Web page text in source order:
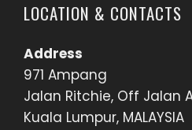
LOCATION & CONTACTS
Address
971 Ampang
Jalan Ritchie, Off Jalan
Kuala Lumpur, MALAYSIA